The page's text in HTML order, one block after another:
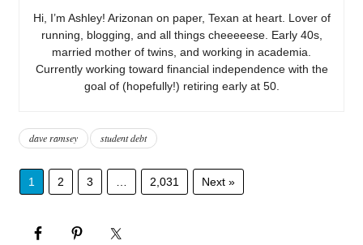
Hi, I’m Ashley! Arizonan on paper, Texan at heart. Lover of
running, blogging, and all things cheeeeese. Early 40s,
married mother of twins, and working in academia.
Currently working toward financial independence with the
goal of (hopefully!) retiring early at 50.
dave ramsey student debt
1 2 3 2,031 Next »